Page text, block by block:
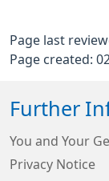
Page last
Page created:
Further
You and Your
Privacy Notice